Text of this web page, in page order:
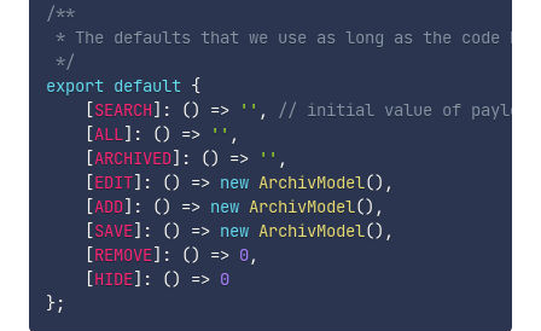
/**
* The defaults that we use as long as the code
*/
export default {
[SEARCH] : () => '' ,
// initial value of payload
[ALL] : () => '' ,
[ARCHIVED] : () => '' ,
[EDIT] : () => new ArchivModel() ,
[ADD] : () => new ArchivModel() ,
[SAVE] : () => new ArchivModel() ,
[REMOVE] : () => 0,
[HIDE] : () => 0
};